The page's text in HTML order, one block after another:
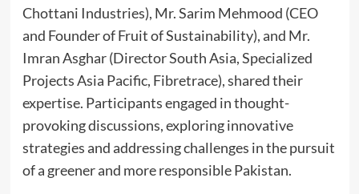
Chottani Industries), Mr. Sarim Mehmood (CEO
and Founder of Fruit of Sustainability), and Mr.
Imran Asghar (Director South Asia, Specialized
Projects Asia Pacific, Fibretrace), shared their
expertise. Participants engaged in thought-
provoking discussions, exploring innovative
strategies and addressing challenges in the pursuit
of a greener and more responsible Pakistan.